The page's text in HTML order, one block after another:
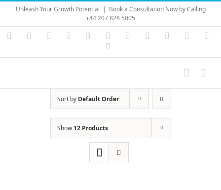
Skip
content
Unleash Your Growth Potential | Book a Consultation Now by Calling
+44 207 828 5005
Instagram
YouTubeFacebook LinkedIn Vimeo Skype PayPal
Sort by Default Order
Show12 Products